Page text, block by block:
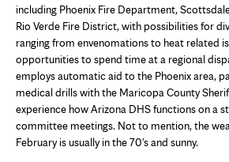
including Phoenix Fire Department,
Rio Verde Fire District, with possibilities for
ranging from envenomations to heat related
opportunities to spend time at a regional
employs automatic aid to the Phoenix area,
medical drills with the Maricopa County
experience how Arizona DHS functions on a
committee meetings. Not to mention, the
February is usually in the 70's and sunny.